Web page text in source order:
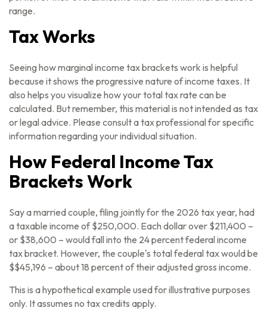
range.
Tax Works
Seeing how marginal income tax brackets work is helpful
because it shows the progressive nature of income taxes. It
also helps you visualize how your total tax rate can be
calculated. But remember, this material is not intended as tax
or legal advice. Please consult a tax professional for specific
information regarding your individual situation.
How Federal Income Tax
Brackets Work
Say a married couple, filing jointly for the 2026 tax year, had
a taxable income of $250,000. Each dollar over $211,400 –
or $38,600 – would fall into the 24 percent federal income
tax bracket. However, the couple's total federal tax would be
$$45,196 – about 18 percent of their adjusted gross income.
This is a hypothetical example used for illustrative purposes
only. It assumes no tax credits apply.